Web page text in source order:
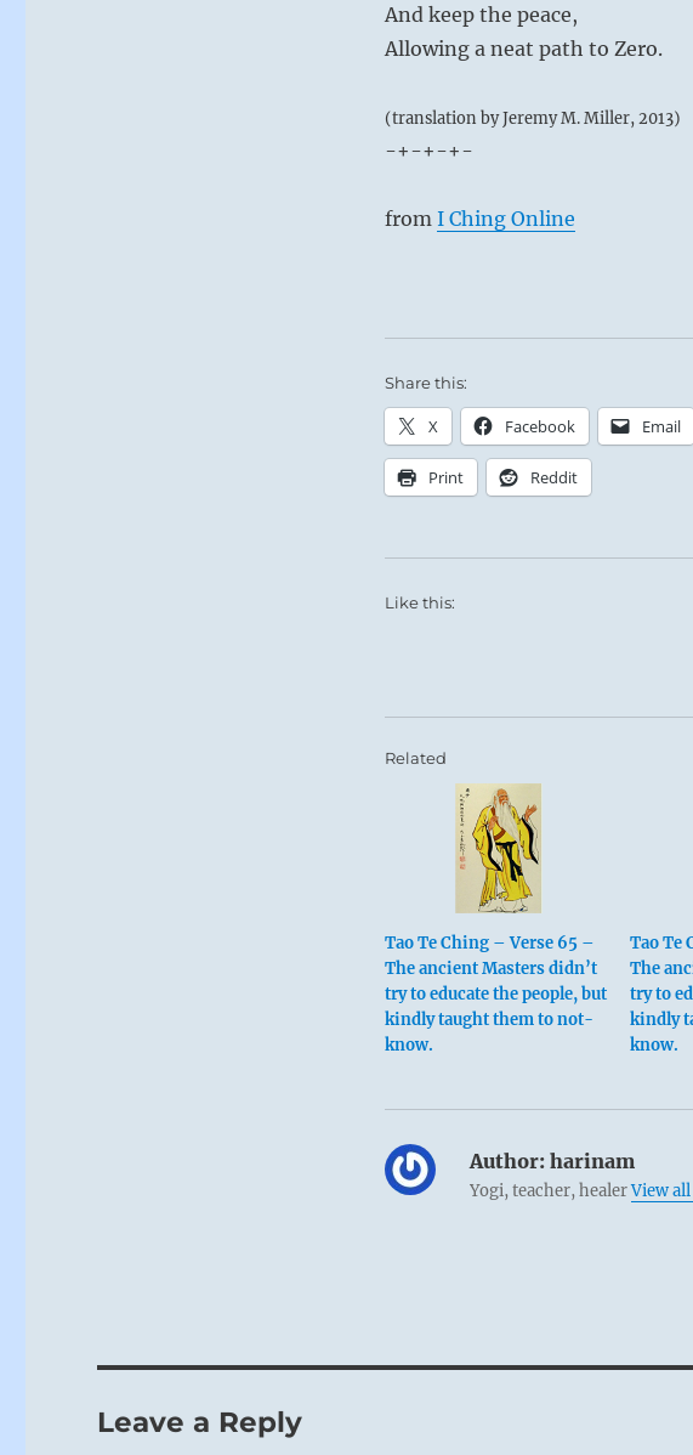
And keep the peace,
Allowing a neat path to Zero.
(translation by Jeremy M. Miller, 2013)
-+-+-+-
from I Ching Online
Share this:
X Facebook Email
Print Reddit
Like this:
Related
Tao Te Ching – Verse 65 –
The ancient Masters didn’t
try to educate the people, but
kindly taught them to not-
know.
Tao Te
The
try to
kindly
know.
Author:harinam
Yogi, teacher, healerView
Leave a Reply